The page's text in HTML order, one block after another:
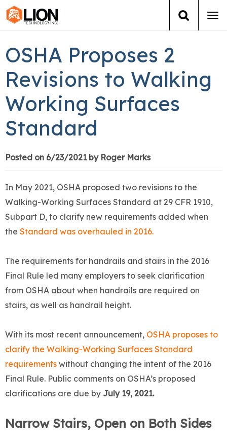
Training
Group Training
Services
Books
News
OSHA Proposes 2
Revisions to Walking
Working Surfaces
Standard
Posted on 6/23/2021 by Roger Marks
In May 2021, OSHA proposed two revisions to the
Walking-Working Surfaces Standard at 29 CFR 1910,
Subpart D, to clarify new requirements added when
the Standard was overhauled in 2016.
The requirements for handrails and stairs in the 2016
Final Rule led many employers to seek clarification
from OSHA about when handrails are required on
stairs, as well as handrail height.
With its most recent announcement, OSHA proposes to
clarify the Walking-Working Surfaces Standard
requirements without changing the intent of the 2016
Final Rule. Public comments on OSHA’s proposed
clarifications are due by July 19, 2021.
Narrow Stairs, Open on Both Sides